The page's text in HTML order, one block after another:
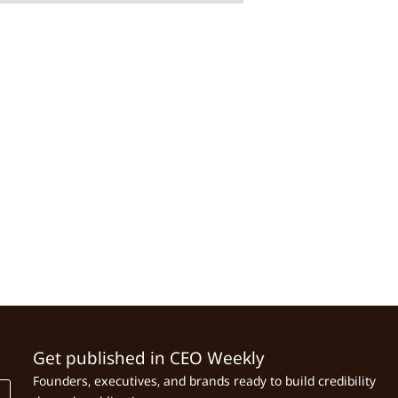
Get published in CEO Weekly
Founders, executives, and brands ready to build credibility